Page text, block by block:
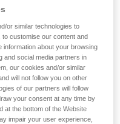
or similar technologies to
customise our content and
information about your browsing
and social media partners in
our cookies and/or similar
will not follow you on other
of our partners will follow
your consent at any time by
at the bottom of the Website
impair your user experience,